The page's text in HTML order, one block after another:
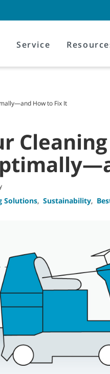
Service
How to Fix It
Solutions, Sustainability,